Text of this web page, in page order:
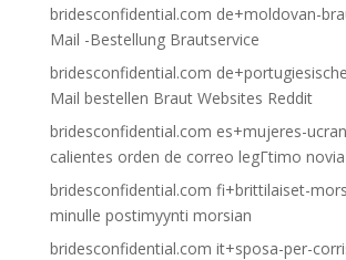
bridesconfidential.com de+moldovan-
Mail -Bestellung Brautservice
bridesconfidential.com
Mail bestellen Braut Websites Reddit
bridesconfidential.com es+mujeres-
calientes orden de correo legГ­timo novia
bridesconfidential.com fi+brittilaiset-
minulle postimyynti morsian
bridesconfidential.com it+sposa-per-